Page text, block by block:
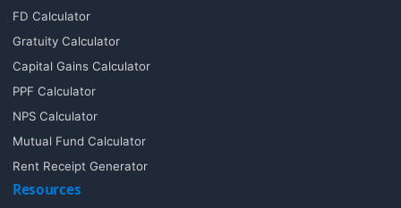
FD Calculator
Gratuity Calculator
Capital Gains Calculator
PPF Calculator
NPS Calculator
Mutual Fund Calculator
Rent Receipt Generator
Resources